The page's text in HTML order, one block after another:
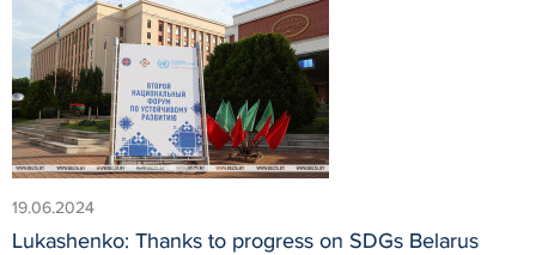
19.06.2024
Lukashenko: Thanks to progress on SDGs Belarus